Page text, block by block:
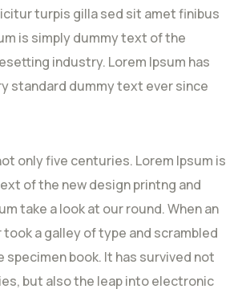
turpis gilla sed sit amet finibus
is simply dummy text of the
industry. Lorem Ipsum has
standard dummy text ever since
only five centuries. Lorem Ipsum is
of the new design printng and
take a look at our round. When an
a galley of type and scrambled
specimen book. It has survived not
but also the leap into electronic